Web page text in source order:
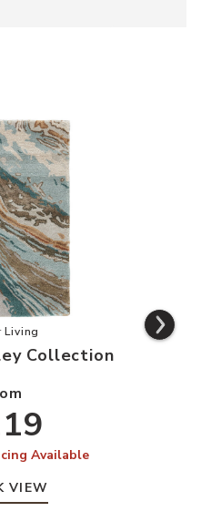
Add Genesis Conley Collection
Living
Collection
Available
VIEW